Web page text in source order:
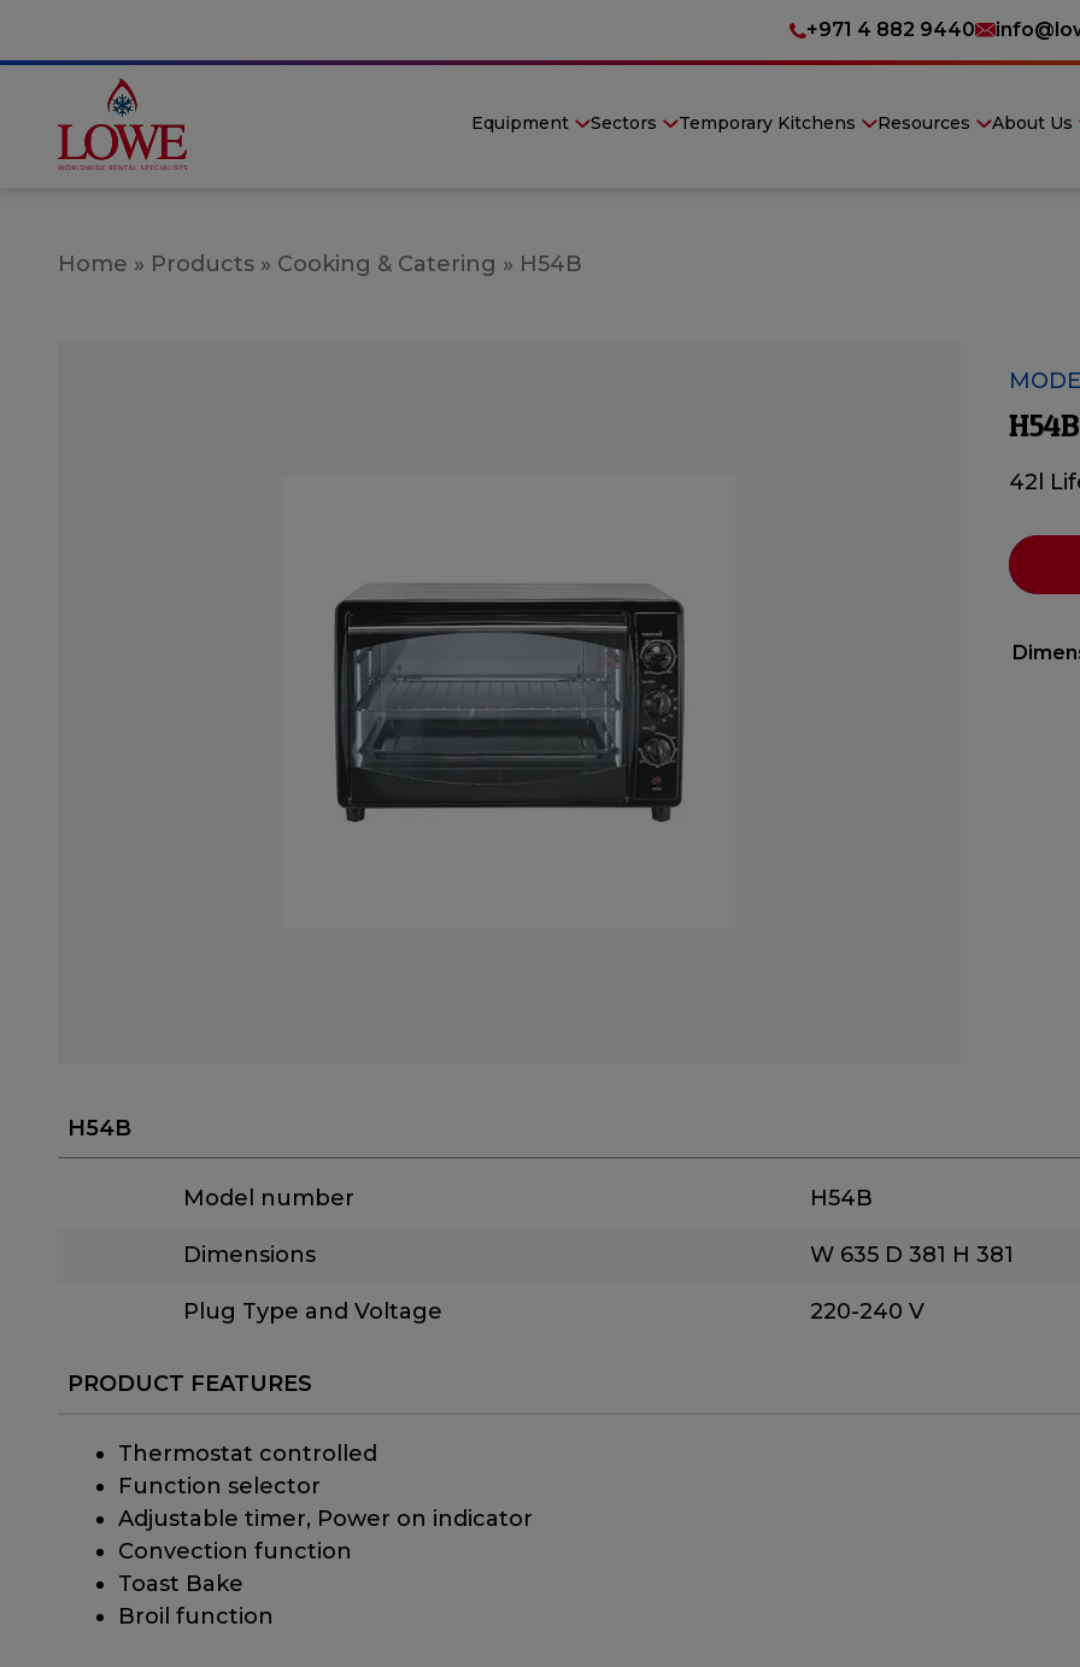
+971 4 882 9440
Equipment Sectors Temporary Kitchens Resources About Us
Home » Products » Cooking & Catering » H54B
H54B
42l
H54B
Model number H54B
Dimensions W 635 D 381 H 381
Plug Type and Voltage 220-240 V
PRODUCT FEATURES
Thermostat controlled
Function selector
Adjustable timer, Power on indicator
Convection function
Toast Bake
Broil function